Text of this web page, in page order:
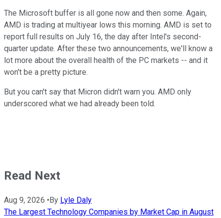
The Microsoft buffer is all gone now and then some. Again,
AMD is trading at multiyear lows this morning. AMD is set to
report full results on July 16, the day after Intel's second-
quarter update. After these two announcements, we'll know a
lot more about the overall health of the PC markets -- and it
won't be a pretty picture.
But you can't say that Micron didn't warn you. AMD only
underscored what we had already been told.
Read Next
Aug 9, 2026 •By Lyle Daly
The Largest Technology Companies by Market Cap in August